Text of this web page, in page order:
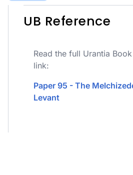
UB Reference
Read the full Urantia
link:
Paper 95 - The
Levant